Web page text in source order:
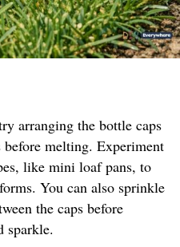
arranging the bottle caps
before melting. Experiment
like mini loaf pans, to
You can also sprinkle
the caps before
sparkle.